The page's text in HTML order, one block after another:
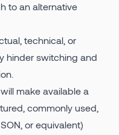
to an alternative
technical, or
hinder switching and
make available a
commonly used,
or equivalent)